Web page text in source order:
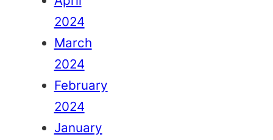
2024
March
2024
February
2024
January